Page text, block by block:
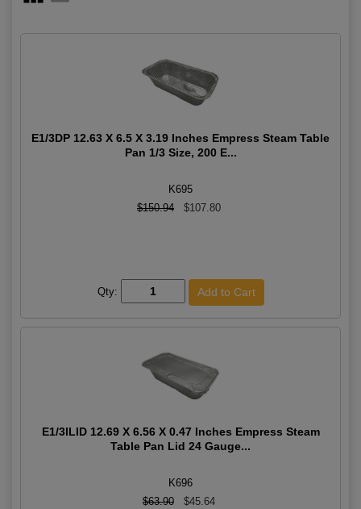
E1/3DP 12.63 X 6.5 X 3.19 Inches Empress Steam Table
Pan 1/3 Size, 200 E...
K695
$150.94
$107.80
Qty:
E1/3lLID 12.69 X 6.56 X 0.47 Inches Empress Steam
Table Pan Lid 24 Gauge...
K696
$63.90
$45.64